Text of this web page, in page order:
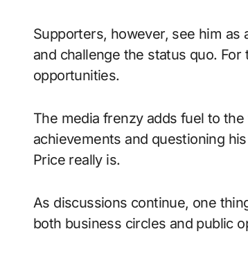
Supporters, however, see him as
and challenge the status quo.
opportunities.
The media frenzy adds fuel to
achievements and questioning
Price really is.
As discussions continue, one
both business circles and public